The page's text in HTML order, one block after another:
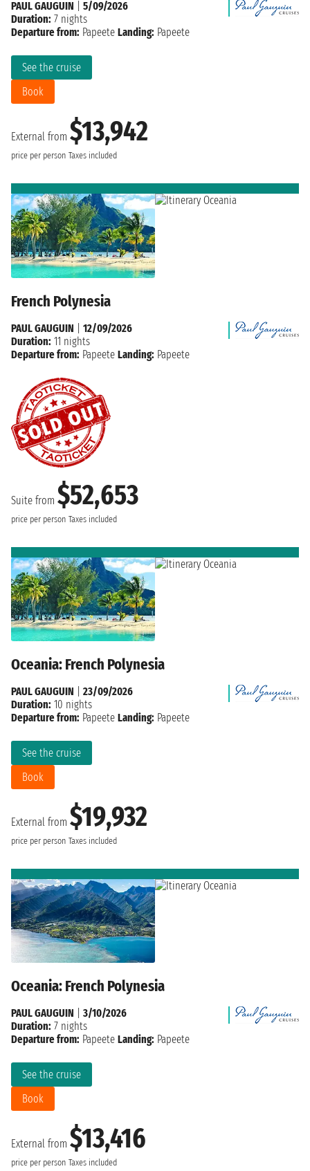
External from $13,942
price per person Taxes included
See the cruise
Book
PAUL GAUGUIN
5/09/2026
Duration: 7 nights
Departure from: Papeete Landing: Papeete
French Polynesia
Suite from $52,653
price per person Taxes included
PAUL GAUGUIN
12/09/2026
Duration: 11 nights
Departure from: Papeete Landing: Papeete
Oceania: French Polynesia
External from $19,932
price per person Taxes included
See the cruise
Book
PAUL GAUGUIN
23/09/2026
Duration: 10 nights
Departure from: Papeete Landing: Papeete
Oceania: French Polynesia
External from $13,416
price per person Taxes included
See the cruise
Book
PAUL GAUGUIN
3/10/2026
Duration: 7 nights
Departure from: Papeete Landing: Papeete